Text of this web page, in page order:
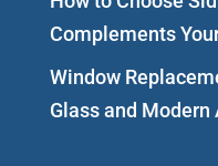
Complements
Window
Glass and